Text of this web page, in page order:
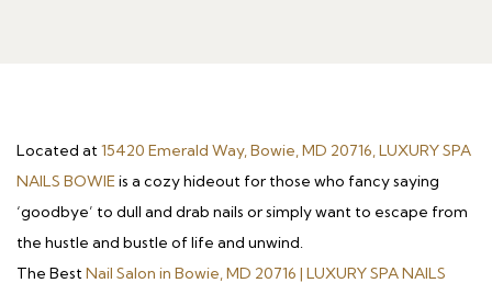
Located at15420 Emerald Way, Bowie, MD 20716, LUXURY SPA
NAILS BOWIEis a cozy hideout for those who fancy saying
‘goodbye’ to dull and drab nails or simply want to escape from
the hustle and bustle of life and unwind.
The BestNail Salon in Bowie, MD 20716 | LUXURY SPA NAILS